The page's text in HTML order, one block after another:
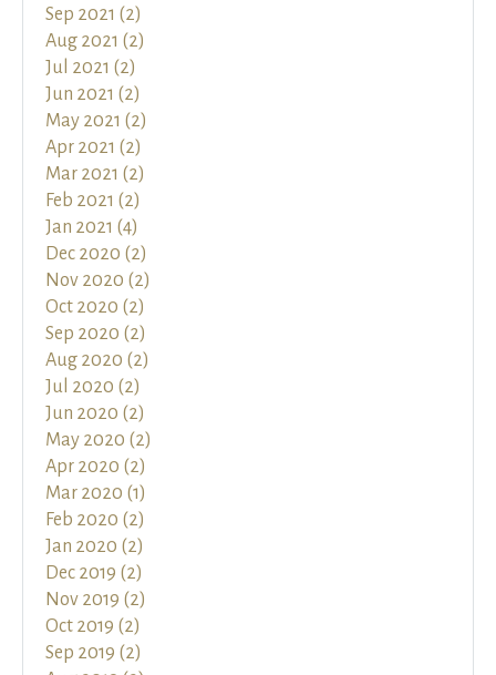
Sep 2021 (2)
Aug 2021 (2)
Jul 2021 (2)
Jun 2021 (2)
May 2021 (2)
Apr 2021 (2)
Mar 2021 (2)
Feb 2021 (2)
Jan 2021 (4)
Dec 2020 (2)
Nov 2020 (2)
Oct 2020 (2)
Sep 2020 (2)
Aug 2020 (2)
Jul 2020 (2)
Jun 2020 (2)
May 2020 (2)
Apr 2020 (2)
Mar 2020 (1)
Feb 2020 (2)
Jan 2020 (2)
Dec 2019 (2)
Nov 2019 (2)
Oct 2019 (2)
Sep 2019 (2)